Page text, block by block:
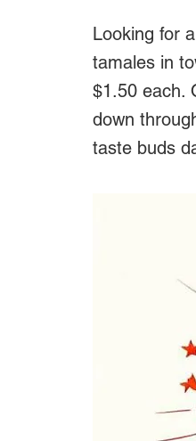
Looking for
tamales in
$1.50 each.
down
taste buds